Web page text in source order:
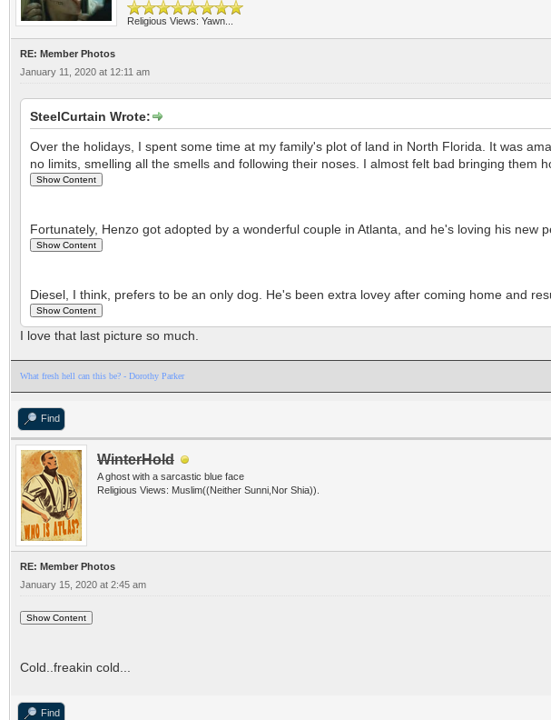
Religious Views: Yawn...
RE: Member Photos
January 11, 2020 at 12:11 am
SteelCurtain Wrote:
Over the holidays, I spent some time at my family's plot of land in North Florida. It was
no limits, smelling all the smells and following their noses. I almost felt bad bringing them
Fortunately, Henzo got adopted by a wonderful couple in Atlanta, and he's loving his new
Diesel, I think, prefers to be an only dog. He's been extra lovey after coming home and
I love that last picture so much.
What fresh hell can this be? - Dorothy Parker
Find
WinterHold
A ghost with a sarcastic blue face
Religious Views: Muslim((Neither Sunni,Nor Shia)).
RE: Member Photos
January 15, 2020 at 2:45 am
Cold..freakin cold...
Find